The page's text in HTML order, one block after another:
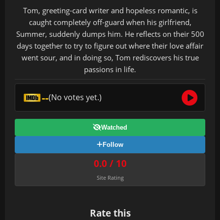
Tom, greeting-card writer and hopeless romantic, is
caught completely off-guard when his girlfriend,
Summer, suddenly dumps him. He reflects on their 500
days together to try to figure out where their love affair
went sour, and in doing so, Tom rediscovers his true
passions in life.
--(No votes yet.)
Watched
Follow
0.0 / 10
Site Rating
Rate this